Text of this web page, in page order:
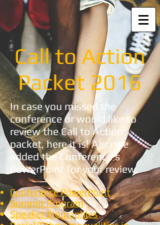
Call to Action
Packet 2016
In case you missed the
conference or would like to
review the Call to Action
packet, here it is! Also we
added the Conference's
PowerPoint for your review.
Conference PowerPoint
Summit Program
Speaker Biographies